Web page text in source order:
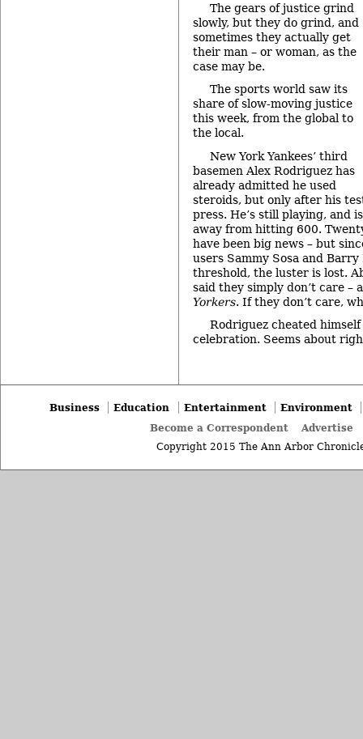
The gears of justice grind
slowly, but they do grind, and
sometimes they actually get
their man – or woman, as the
case may be.
The sports world saw its
share of slow-moving justice
this week, from the global to
the local.
New York Yankees’ third
basemen Alex Rodriguez has
already admitted he used
steroids, but only after his
press. He’s still playing, and
away from hitting 600.
have been big news – but
users Sammy Sosa and
threshold, the luster is lost.
said they simply don’t care –
Yorkers. If they don’t care,
Rodriguez cheated
celebration. Seems about
Business Education Entertainment
Environment
Become a Correspondent
Advertise
Copyright 2015 The Ann Arbor